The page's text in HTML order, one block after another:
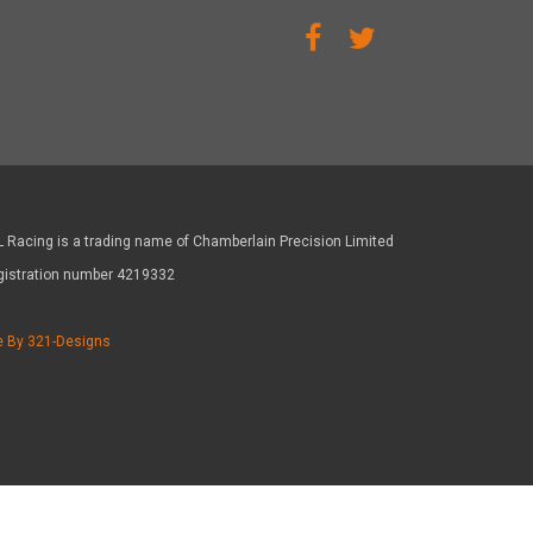
Racing is a trading name of Chamberlain Precision Limited
number 4219332
By 321-Designs